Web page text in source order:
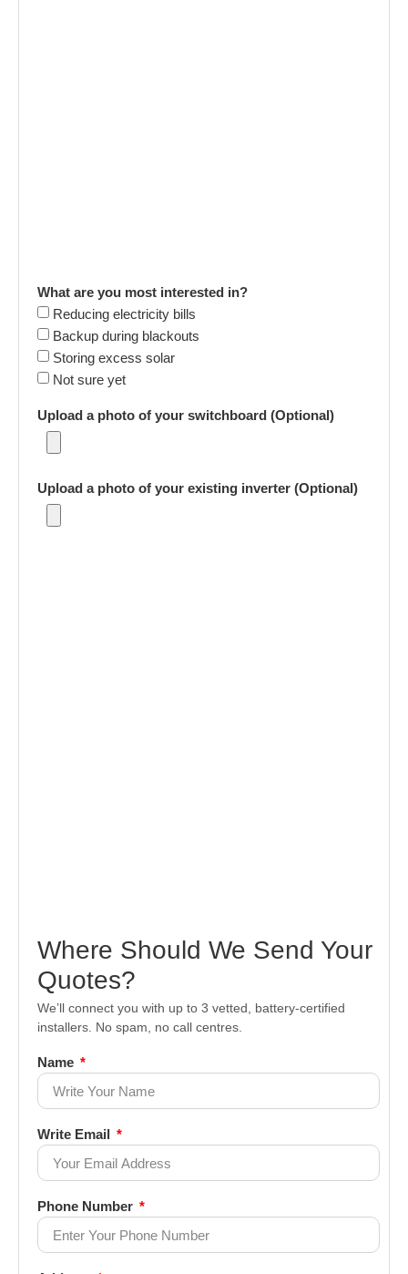
What are you most interested in?
Reducing electricity bills
Backup during blackouts
Storing excess solar
Not sure yet
Upload a photo of your switchboard (Optional)
Upload a photo of your existing inverter (Optional)
Where Should We Send Your
Quotes?
We’ll connect you with up to 3 vetted, battery-certified
installers. No spam, no call centres.
Name
Write Email
Phone Number